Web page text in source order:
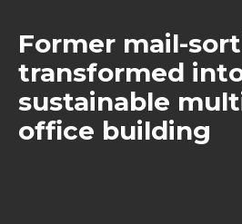
Former mail-
transformed
sustainable
office building